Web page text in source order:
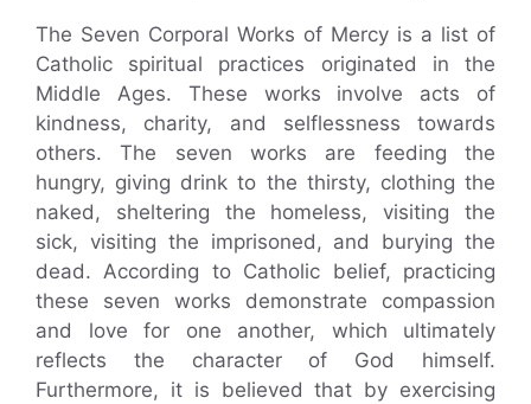
The Seven Corporal Works of Mercy is a list of
Catholic spiritual practices originated in the
Middle Ages. These works involve acts of
kindness, charity, and selflessness towards
others. The seven works are feeding the
hungry, giving drink to the thirsty, clothing the
naked, sheltering the homeless, visiting the
sick, visiting the imprisoned, and burying the
dead. According to Catholic belief, practicing
these seven works demonstrate compassion
and love for one another, which ultimately
reflects the character of God himself.
Furthermore, it is believed that by exercising